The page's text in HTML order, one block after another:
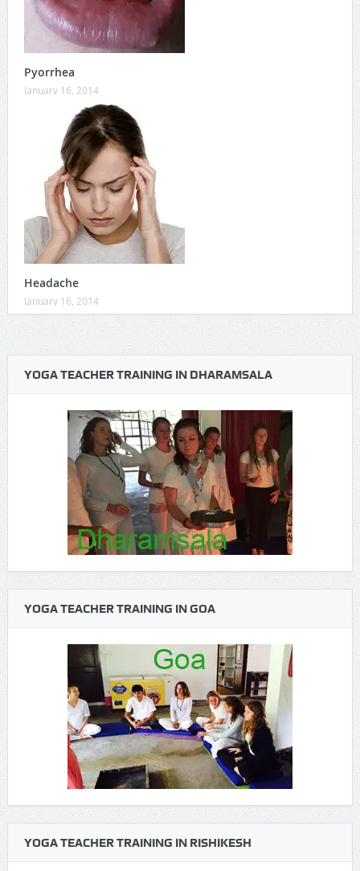
Pyorrhea
January 16, 2014
Headache
January 16, 2014
YOGA TEACHER TRAINING IN DHARAMSALA
YOGA TEACHER TRAINING IN GOA
YOGA TEACHER TRAINING IN RISHIKESH